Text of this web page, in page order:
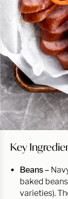
Key
Beans –
baked
varieties).